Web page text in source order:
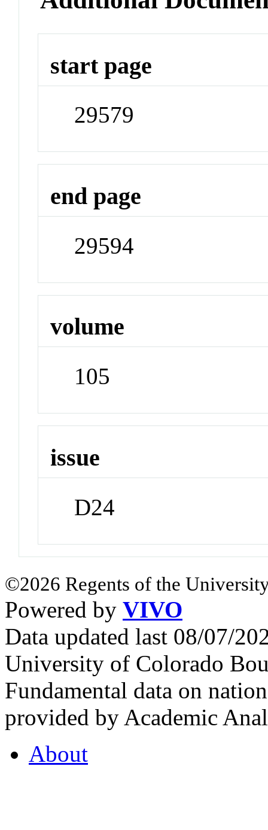
start page
29579
end page
29594
volume
105
issue
D24
©2026 Regents of the
Powered by VIVO
Data updated last 08/07/
University of Colorado
Fundamental data on
provided by Academic
About